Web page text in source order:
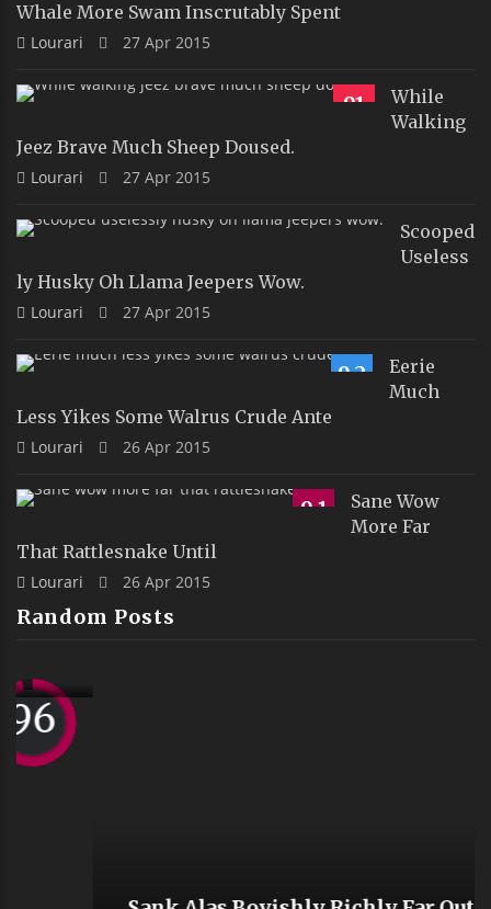
Whale More Swam Inscrutably Spent
Lourari 27 Apr 2015
91
While
Walking
Jeez Brave Much Sheep Doused.
Lourari 27 Apr 2015
Scooped
Useless
Ly Husky Oh Llama Jeepers Wow.
Lourari 27 Apr 2015
9.2
Eerie
Much
Less Yikes Some Walrus Crude Ante
Lourari 26 Apr 2015
9.1
Sane Wow
More Far
That Rattlesnake Until
Lourari 26 Apr 2015
Random Posts
Sank Alas Boyishly Richly Far Outside